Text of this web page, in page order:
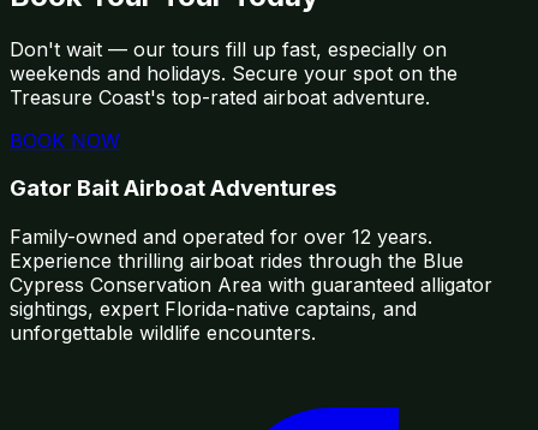
Don't wait — our tours fill up fast, especially on
weekends and holidays. Secure your spot on the
Treasure Coast's top-rated airboat adventure.
BOOK NOW
Gator Bait Airboat Adventures
Family-owned and operated for over 12 years.
Experience thrilling airboat rides through the Blue
Cypress Conservation Area with guaranteed alligator
sightings, expert Florida-native captains, and
unforgettable wildlife encounters.